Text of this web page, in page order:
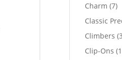
Charm 77
Classic
Climbers
Clip-Ons 1